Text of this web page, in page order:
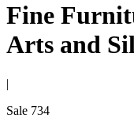
Fine
Arts and
|
Sale 734